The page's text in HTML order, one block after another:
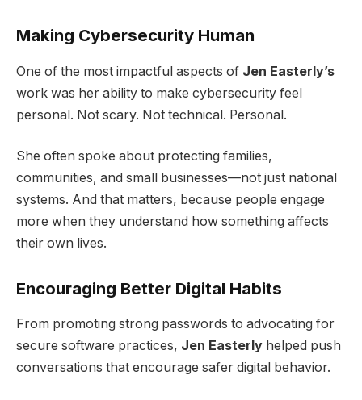
Making Cybersecurity Human
One of the most impactful aspects of Jen Easterly’s
work was her ability to make cybersecurity feel
personal. Not scary. Not technical. Personal.
She often spoke about protecting families,
communities, and small businesses—not just national
systems. And that matters, because people engage
more when they understand how something affects
their own lives.
Encouraging Better Digital Habits
From promoting strong passwords to advocating for
secure software practices, Jen Easterly helped push
conversations that encourage safer digital behavior.